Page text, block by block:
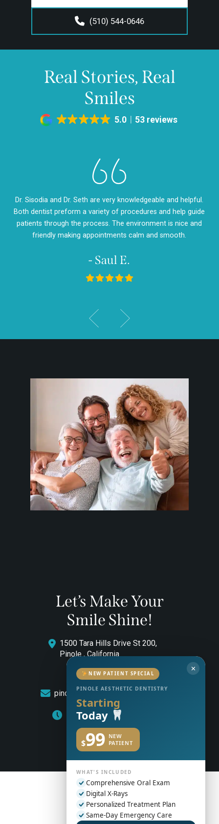
(510) 544-0646
Real Stories, Real
Smiles
5.0 53 reviews
Dr. Sisodia and Dr. Seth are very knowledgeable and helpful.
Both dentist preform a variety of procedures and help guide
patients through the process. The environment is nice and
friendly making appointments calm and smooth.
- Saul E.
Let’s Make Your
Smile Shine!
1500 Tara Hills Drive St 200,
Pinole , California
(510) 544-0646
pinoleaestheticdentistry@gmail.com
Monday to Friday: 8am – 5pm
✕
NEW PATIENT SPECIAL
PINOLE AESTHETIC DENTISTRY
Starting
Today
$99 NEW
PATIENT
WHAT'S INCLUDED
Comprehensive Oral Exam
Digital X-Rays
Personalized Treatment Plan
Same-Day Emergency Care